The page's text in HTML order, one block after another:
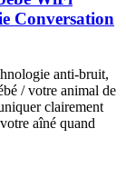
Conversation
anti-bruit,
/ votre animal de
clairement
aîné quand